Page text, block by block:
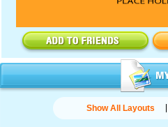
Show All Layouts